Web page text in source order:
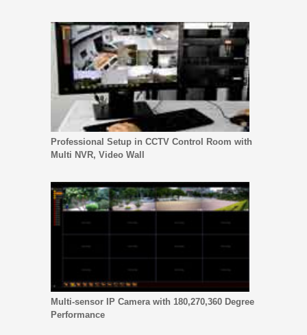
Professional Setup in CCTV Control Room with
Multi NVR, Video Wall
Multi-sensor IP Camera with 180,270,360 Degree
Performance